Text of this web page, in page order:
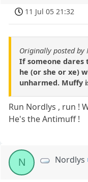
11 Jul 05 21:32
Originally posted by
If someone dares
he (or she or xe)
unharmed. Muffy
Run Nordlys , run !
He's the Antimuff !
N Nordlys